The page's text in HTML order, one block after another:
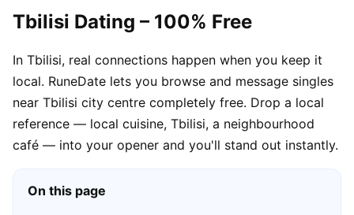
Tbilisi Dating – 100% Free
In Tbilisi, real connections happen when you keep it
local. RuneDate lets you browse and message singles
near Tbilisi city centre completely free. Drop a local
reference — local cuisine, Tbilisi, a neighbourhood
café — into your opener and you'll stand out instantly.
On this page